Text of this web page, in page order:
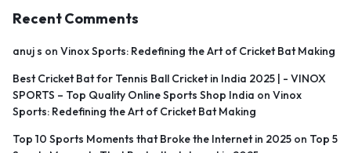
Recent Comments
anuj s on Vinox Sports: Redefining the Art of Cricket Bat Making
Best Cricket Bat for Tennis Ball Cricket in India 2025 | - VINOX
SPORTS – Top Quality Online Sports Shop India on Vinox
Sports: Redefining the Art of Cricket Bat Making
Top 10 Sports Moments that Broke the Internet in 2025 on Top 5